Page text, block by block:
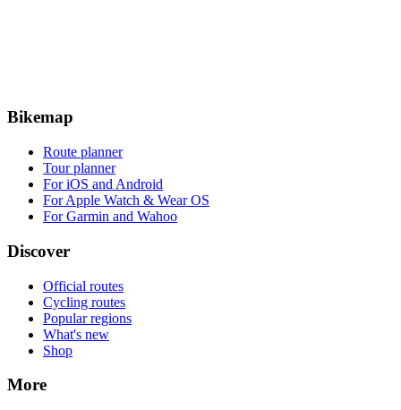
Bikemap
Route planner
Tour planner
For iOS and Android
For Apple Watch & Wear OS
For Garmin and Wahoo
Discover
Official routes
Cycling routes
Popular regions
What's new
Shop
More